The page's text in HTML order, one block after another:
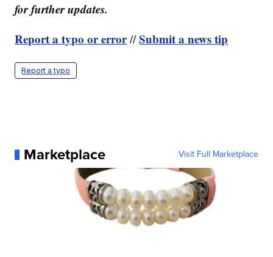
for further updates.
Report a typo or error//Submit a news tip
Report a typo
Marketplace Visit Full Marketplace